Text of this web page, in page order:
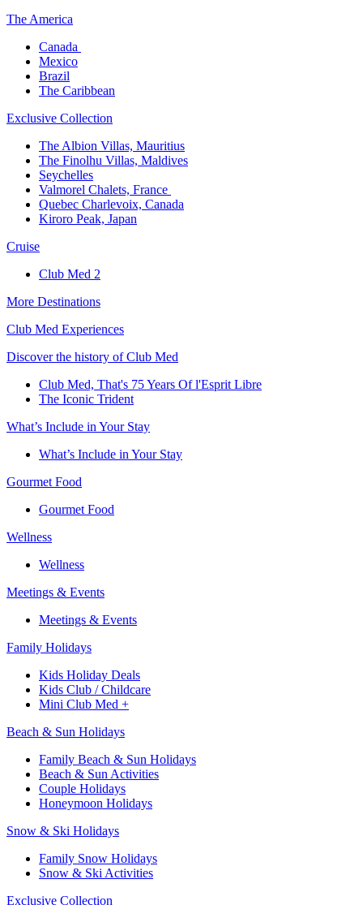
The America​
Canada ​
Mexico​
Brazil​
The Caribbean​
Exclusive Collection​
The Albion Villas, Mauritius​
The Finolhu Villas, Maldives​
Seychelles​
Valmorel Chalets, France ​
Quebec Charlevoix, Canada​
Kiroro Peak, Japan
Cruise​
Club Med 2
More Destinations
Club Med Experiences
Discover the history of Club Med
Club Med, That's 75 Years Of l'Esprit Libre
The Iconic Trident
What’s Include in Your Stay
What’s Include in Your Stay
Gourmet Food
Gourmet Food
Wellness
Wellness
Meetings & Events
Meetings & Events
Family Holidays​
Kids Holiday Deals​
Kids Club / Childcare​
Mini Club Med +​
Beach & Sun Holidays
Family Beach & Sun Holidays​
​Beach & Sun Activities​
Couple Holidays
Honeymoon Holidays
Snow & Ski Holidays​
Family Snow Holidays​
​Snow & Ski Activities​
Exclusive Collection